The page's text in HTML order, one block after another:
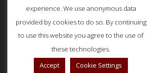
SUBSCRIBE
experience. We use anonymous data
provided by cookies to do so. By continuing
to use this website you agree to the use of
these technologies.
Accept
Cookie Settings